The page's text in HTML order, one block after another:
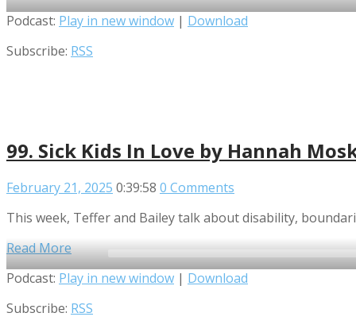
Audio
Podcast: Play in new window | Download
Subscribe: RSS
99. Sick Kids In Love by Hannah
February 21, 2025 0:39:58 0 Comments
This week, Teffer and Bailey talk about disability,
Read More
Audio
Podcast: Play in new window | Download
Subscribe: RSS